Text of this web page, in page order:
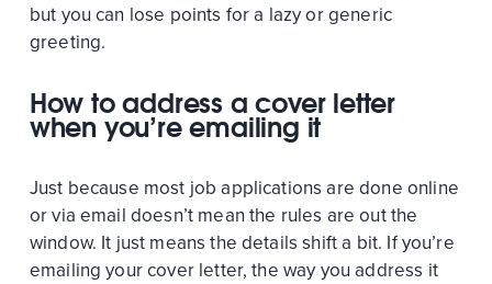
but you can lose points for a lazy or generic
greeting.
How to address a cover letter
when you’re emailing it
Just because most job applications are done online
or via email doesn’t mean the rules are out the
window. It just means the details shift a bit. If you’re
emailing your cover letter, the way you address it